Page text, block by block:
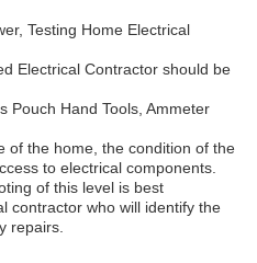
Testing Home Electrical
Electrical Contractor should be
Pouch Hand Tools, Ammeter
of the home, the condition of the
to electrical components.
of this level is best
contractor who will identify the
repairs.